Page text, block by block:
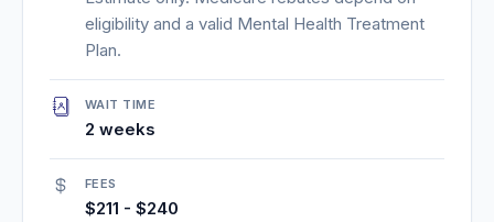
eligibility and a valid Mental Health Treatment
Plan.
WAIT TIME
2 weeks
FEES
$211 - $240